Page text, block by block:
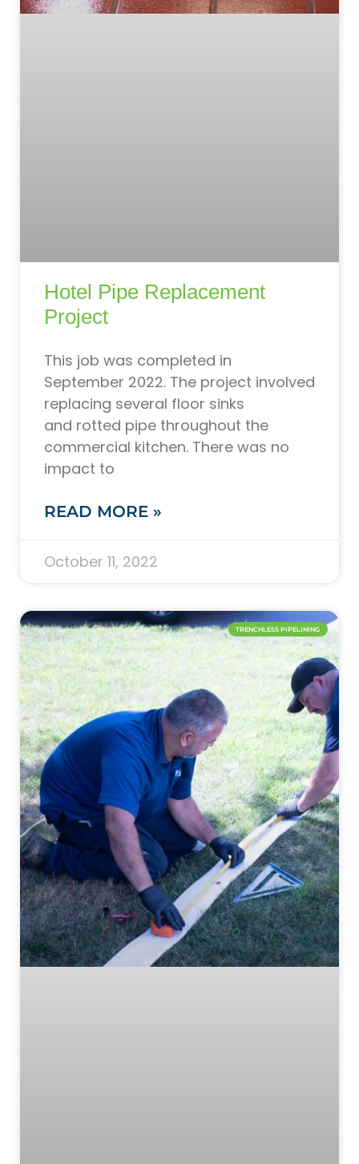
Hotel Pipe Replacement
Project
This job was completed in
September 2022. The project involved
replacing several floor sinks
and rotted pipe throughout the
commercial kitchen. There was no
impact to
READ MORE »
October 11, 2022
TRENCHLESS PIPELINING